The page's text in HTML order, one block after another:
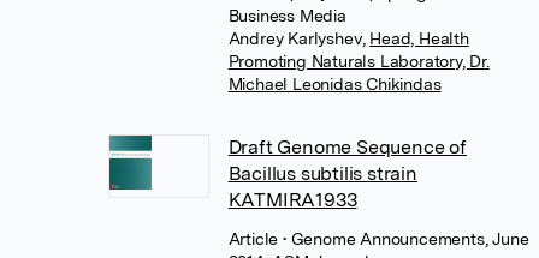
Business Media
Andrey Karlyshev, Head, Health
Promoting Naturals Laboratory, Dr.
Michael Leonidas Chikindas
Draft Genome Sequence of
Bacillus subtilis strain
KATMIRA1933
Article• Genome Announcements, June